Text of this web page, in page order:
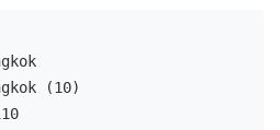
(10)